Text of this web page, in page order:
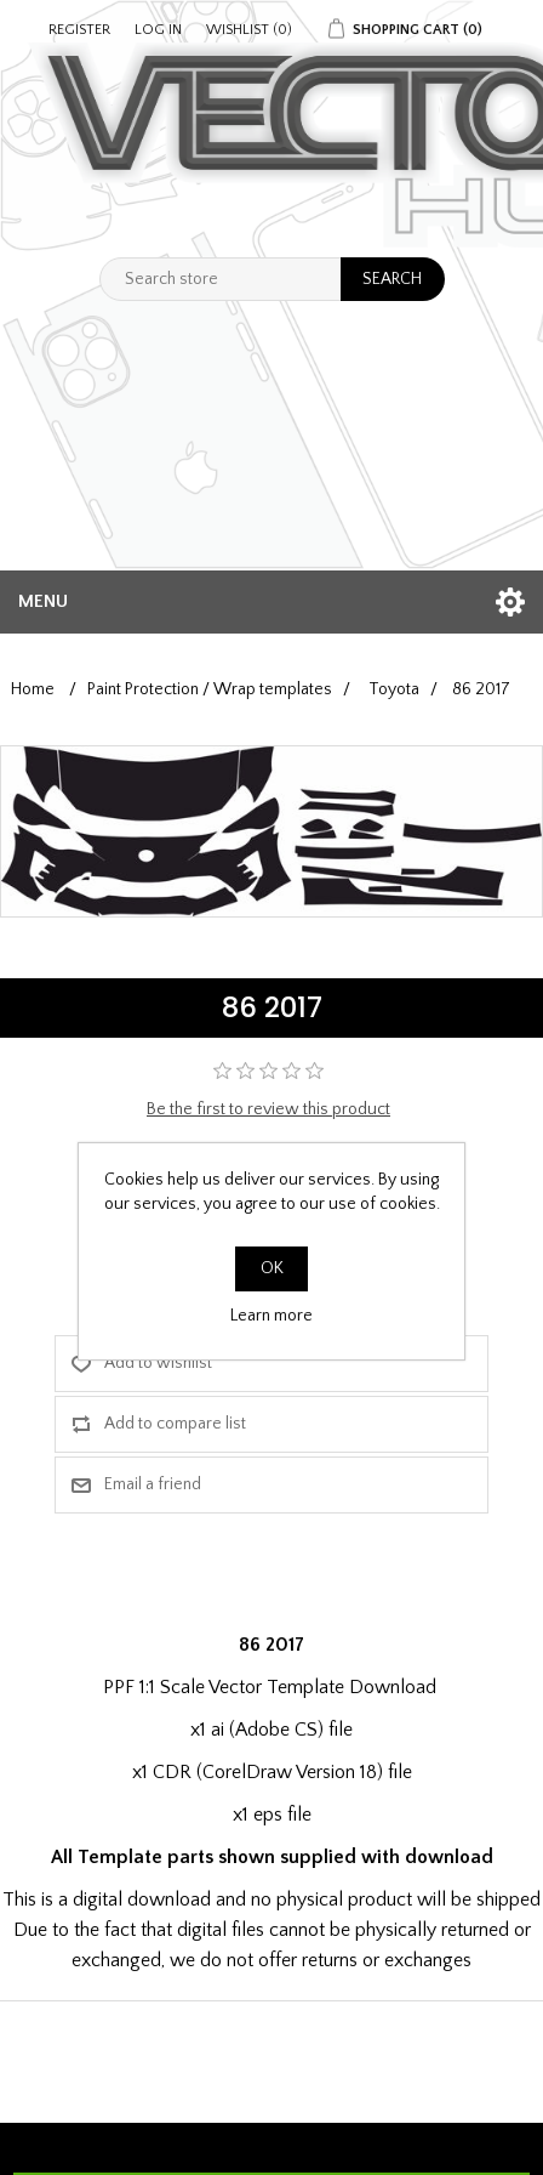
REGISTER LOG IN WISHLIST (0) SHOPPING CART (0)
MENU
Home / Paint Protection / Wrap templates / Toyota / 86 2017
86 2017
Be the first to review this product
PPF Template Download
86 2017
PPF 1:1 Scale Vector Template Download
x1 ai (Adobe CS) file
x1 CDR (CorelDraw Version 18) file
x1 eps file
All Template parts shown supplied with download
This is a digital download and no physical product will be shipped
Due to the fact that digital files cannot be physically returned or
exchanged, we do not offer returns or exchanges
Cookies help us deliver our services. By using
our services, you agree to our use of cookies.
OK
Learn more